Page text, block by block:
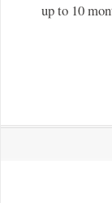
up to 10